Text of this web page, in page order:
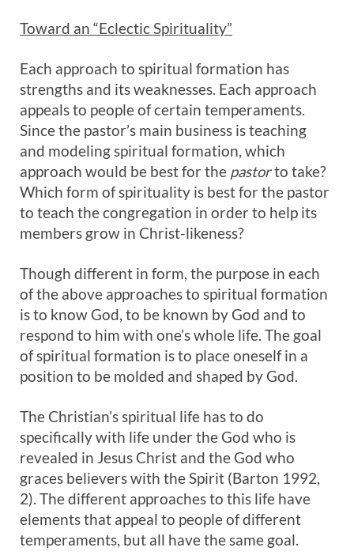
Toward an “Eclectic Spirituality”
Each approach to spiritual formation has
strengths and its weaknesses. Each approach
appeals to people of certain temperaments.
Since the pastor’s main business is teaching
and modeling spiritual formation, which
approach would be best for the pastorto take?
Which form of spirituality is best for the pastor
to teach the congregation in order to help its
members grow in Christ-likeness?
Though different in form, the purpose in each
of the above approaches to spiritual formation
is to know God, to be known by God and to
respond to him with one’s whole life. The goal
of spiritual formation is to place oneself in a
position to be molded and shaped by God.
The Christian’s spiritual life has to do
specifically with life under the God who is
revealed in Jesus Christ and the God who
graces believers with the Spirit (Barton 1992,
2). The different approaches to this life have
elements that appeal to people of different
temperaments, but all have the same goal.